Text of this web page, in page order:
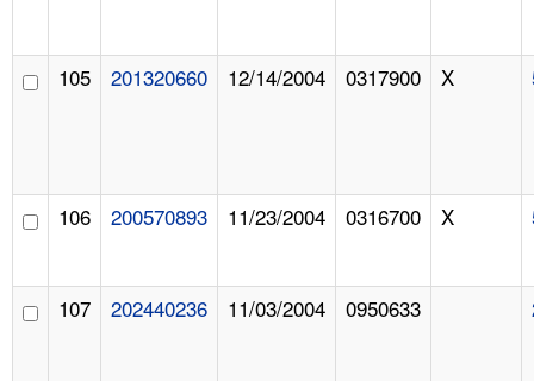
105 201320660 12/14/2004 0317900 X
106 200570893 11/23/2004 0316700 X
107 202440236 11/03/2004 0950633